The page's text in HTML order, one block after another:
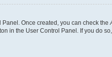
Once created, you can check the
in the User Control Panel. If you do